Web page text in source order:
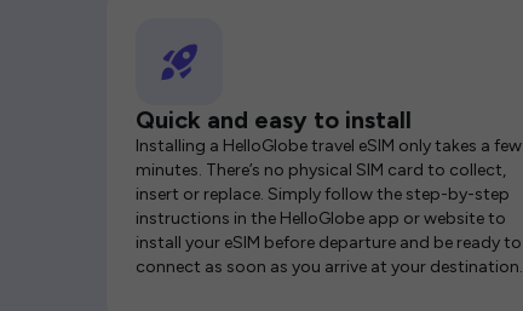
Quick and easy to install
Installing a HelloGlobe travel eSIM only takes a few
minutes. There’s no physical SIM card to collect,
insert or replace. Simply follow the step-by-step
instructions in the HelloGlobe app or website to
install your eSIM before departure and be ready to
connect as soon as you arrive at your destination.